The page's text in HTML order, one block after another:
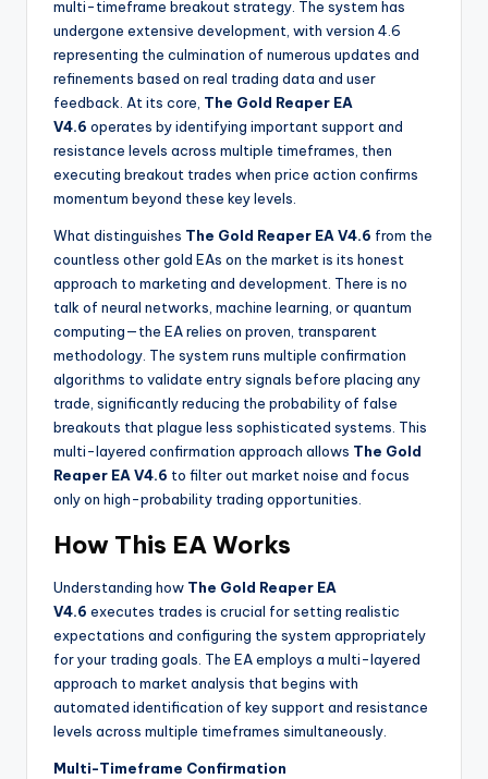
multi-timeframe breakout strategy. The system has
undergone extensive development, with version 4.6
representing the culmination of numerous updates and
refinements based on real trading data and user
feedback. At its core, The Gold Reaper EA
V4.6 operates by identifying important support and
resistance levels across multiple timeframes, then
executing breakout trades when price action confirms
momentum beyond these key levels.
What distinguishes The Gold Reaper EA V4.6 from the
countless other gold EAs on the market is its honest
approach to marketing and development. There is no
talk of neural networks, machine learning, or quantum
computing—the EA relies on proven, transparent
methodology. The system runs multiple confirmation
algorithms to validate entry signals before placing any
trade, significantly reducing the probability of false
breakouts that plague less sophisticated systems. This
multi-layered confirmation approach allows The Gold
Reaper EA V4.6 to filter out market noise and focus
only on high-probability trading opportunities.
How This EA Works
Understanding how The Gold Reaper EA
V4.6 executes trades is crucial for setting realistic
expectations and configuring the system appropriately
for your trading goals. The EA employs a multi-layered
approach to market analysis that begins with
automated identification of key support and resistance
levels across multiple timeframes simultaneously.
Multi-Timeframe Confirmation